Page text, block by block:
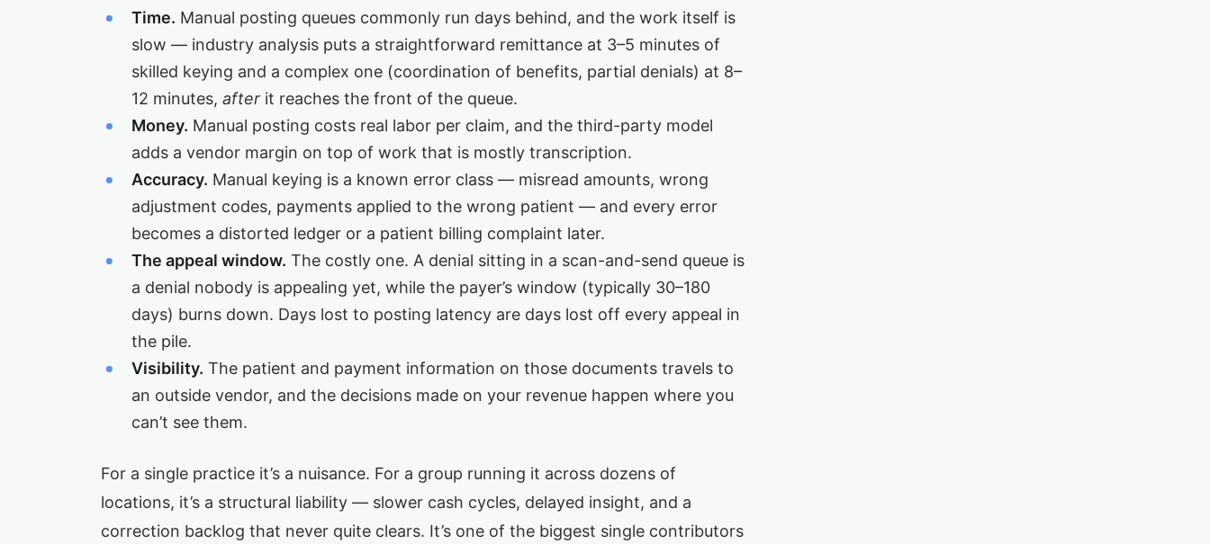
Time. Manual posting queues commonly run days behind, and the work itself is
slow — industry analysis puts a straightforward remittance at 3–5 minutes of
skilled keying and a complex one (coordination of benefits, partial denials) at 8–
12 minutes, after it reaches the front of the queue.
Money. Manual posting costs real labor per claim, and the third-party model
adds a vendor margin on top of work that is mostly transcription.
Accuracy. Manual keying is a known error class — misread amounts, wrong
adjustment codes, payments applied to the wrong patient — and every error
becomes a distorted ledger or a patient billing complaint later.
The appeal window. The costly one. A denial sitting in a scan-and-send queue is
a denial nobody is appealing yet, while the payer’s window (typically 30–180
days) burns down. Days lost to posting latency are days lost off every appeal in
the pile.
Visibility. The patient and payment information on those documents travels to
an outside vendor, and the decisions made on your revenue happen where you
can’t see them.
For a single practice it’s a nuisance. For a group running it across dozens of
locations, it’s a structural liability — slower cash cycles, delayed insight, and a
correction backlog that never quite clears. It’s one of the biggest single contributors